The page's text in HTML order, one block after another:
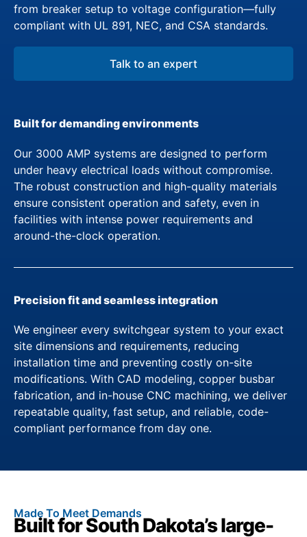
from breaker setup to voltage configuration—fully
compliant with UL 891, NEC, and CSA standards.
Talk to an expert
Built for demanding environments
Our 3000 AMP systems are designed to perform
under heavy electrical loads without compromise.
The robust construction and high-quality materials
ensure consistent operation and safety, even in
facilities with intense power requirements and
around-the-clock operation.
Precision fit and seamless integration
We engineer every switchgear system to your exact
site dimensions and requirements, reducing
installation time and preventing costly on-site
modifications. With CAD modeling, copper busbar
fabrication, and in-house CNC machining, we deliver
repeatable quality, fast setup, and reliable, code-
compliant performance from day one.
Made To Meet Demands
Built for South Dakota’s large-